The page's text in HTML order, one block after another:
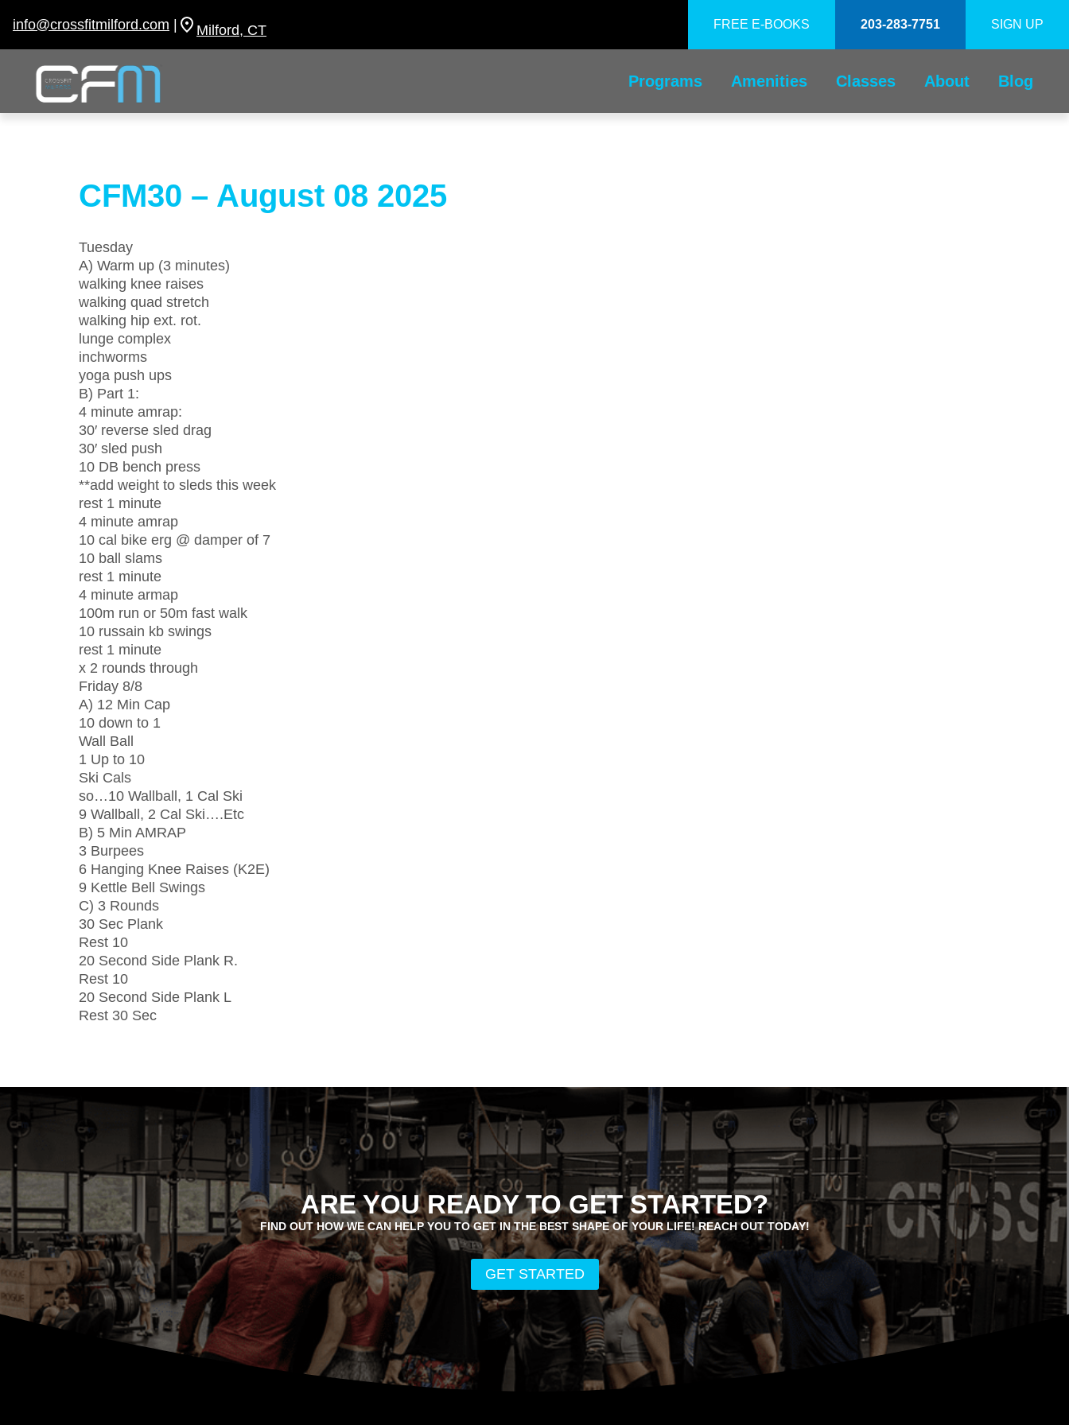
info@crossfitmilford.com | Milford, CT FREE E-BOOKS 203-283-7751 SIGN UP
Programs Amenities Classes About Blog
CFM30 – August 08 2025
Tuesday
A) Warm up (3 minutes)
walking knee raises
walking quad stretch
walking hip ext. rot.
lunge complex
inchworms
yoga push ups
B) Part 1:
4 minute amrap:
30′ reverse sled drag
30′ sled push
10 DB bench press
**add weight to sleds this week
rest 1 minute
4 minute amrap
10 cal bike erg @ damper of 7
10 ball slams
rest 1 minute
4 minute armap
100m run or 50m fast walk
10 russain kb swings
rest 1 minute
x 2 rounds through
Friday 8/8
A) 12 Min Cap
10 down to 1
Wall Ball
1 Up to 10
Ski Cals
so…10 Wallball, 1 Cal Ski
9 Wallball, 2 Cal Ski….Etc
B) 5 Min AMRAP
3 Burpees
6 Hanging Knee Raises (K2E)
9 Kettle Bell Swings
C) 3 Rounds
30 Sec Plank
Rest 10
20 Second Side Plank R.
Rest 10
20 Second Side Plank L
Rest 30 Sec
ARE YOU READY TO GET STARTED?
FIND OUT HOW WE CAN HELP YOU TO GET IN THE BEST SHAPE OF YOUR LIFE! REACH OUT TODAY!
GET STARTED